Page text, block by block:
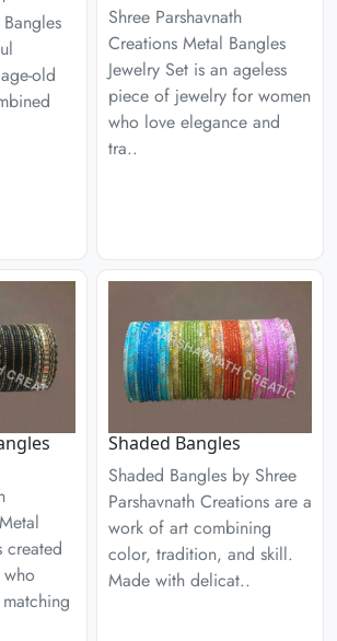
old
Shree Parshavnath
Creations Metal Bangles
Jewelry Set is an ageless
piece of jewelry for women
who love elegance and
tra..
created
Shaded Bangles
Shaded Bangles by Shree
Parshavnath Creations are a
work of art combining
color, tradition, and skill.
Made with delicat..